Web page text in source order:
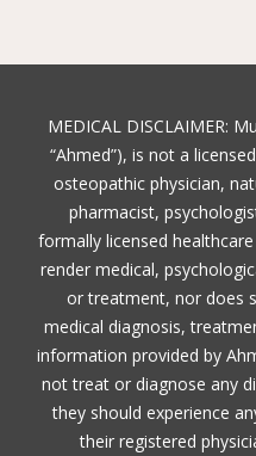
MEDICAL DISCLAIMER:
“Ahmed”), is not a
osteopathic physician,
pharmacist,
formally licensed
render medical,
or treatment, nor does
medical diagnosis,
information provided by
not treat or diagnose any
they should experience
their registered